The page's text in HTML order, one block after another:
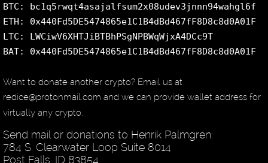
BTC: bc1q5rwqt4asajalfsum2x08udev3jnnn94wahgl6f
ETH: 0x440Fd5DE5474865e1C1B4dBd467fF8D8c8d0A01F
LTC: LWCiwV6XHTJiBTBhPSgNPBWqWjxA4DCc9T
BAT: 0x440Fd5DE5474865e1C1B4dBd467fF8D8c8d0A01F
Want to donate another crypto? Email us at
redice@protonmail.com and we can provide wallet address for
virtually any crypto.
Send mail or donations to Henrik Palmgren:
784 S. Clearwater Loop Suite 8014
Post Falls, ID 83854